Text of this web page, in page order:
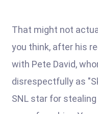
That might not
you think, after his
with Pete David,
disrespectfully as
SNL star for